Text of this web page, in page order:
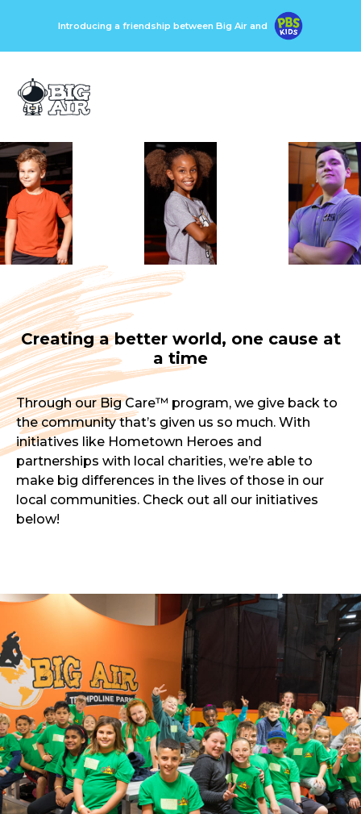
Introducing a friendship between Big Air and
Creating a better world, one cause at
a time
Through our Big Care™ program, we give back to
the community that’s given us so much. With
initiatives like Hometown Heroes and
partnerships with local charities, we’re able to
make big differences in the lives of those in our
local communities. Check out all our initiatives
below!